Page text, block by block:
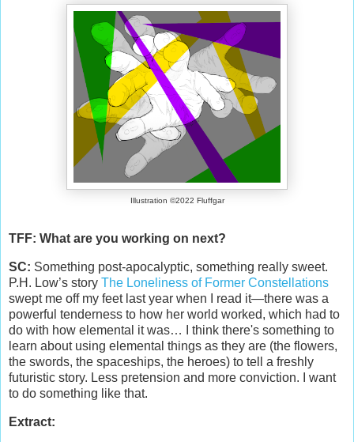
Illustration ©2022 Fluffgar
TFF: What are you working on next?
SC: Something post-apocalyptic, something really sweet.
P.H. Low’s story The Loneliness of Former Constellations
swept me off my feet last year when I read it—there was a
powerful tenderness to how her world worked, which had to
do with how elemental it was… I think there's something to
learn about using elemental things as they are (the flowers,
the swords, the spaceships, the heroes) to tell a freshly
futuristic story. Less pretension and more conviction. I want
to do something like that.
Extract: